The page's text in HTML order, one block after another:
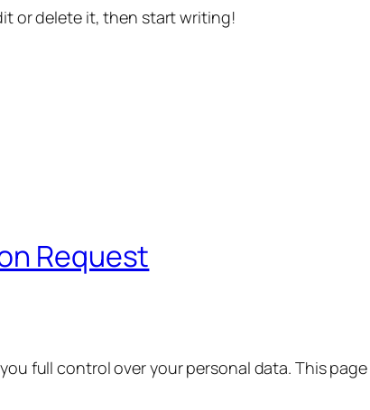
or delete it, then start writing!
Request
full control over your personal data. This